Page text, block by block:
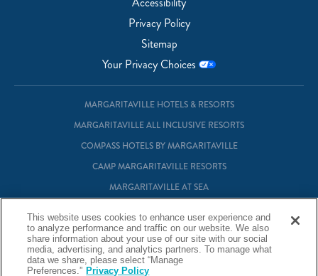
Privacy Policy
Sitemap
Your Privacy Choices
MARGARITAVILLE HOTELS & RESORTS
MARGARITAVILLE ALL INCLUSIVE RESORTS
COMPASS HOTELS BY MARGARITAVILLE
CAMP MARGARITAVILLE RESORTS
MARGARITAVILLE AT SEA
MARGARITAVILLE RESIDENTIAL OWNERSHIP
© Margaritaville Hotels & Resorts
This website uses cookies to enhance user experience and
to analyze performance and traffic on our website. We also
share information about your use of our site with our social
media, advertising, and analytics partners. To manage what
data we share, please select “Manage
Preferences.” Privacy Policy